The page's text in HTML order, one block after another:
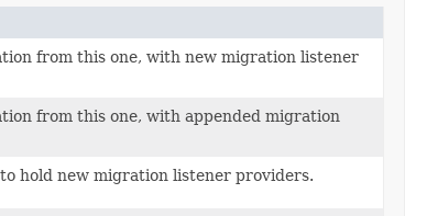
from this one, with new migration listener
from this one, with appended migration
hold new migration listener providers.